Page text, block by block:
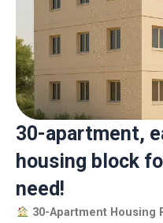
30-apartment,
housing block
need!
30-Apartment Housing